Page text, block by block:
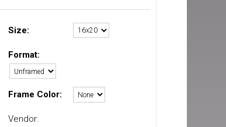
Size:
Format:
Frame Color:
Vendor: